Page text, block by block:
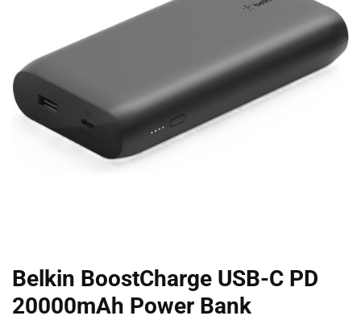
Belkin BoostCharge USB-C PD
20000mAh Power Bank